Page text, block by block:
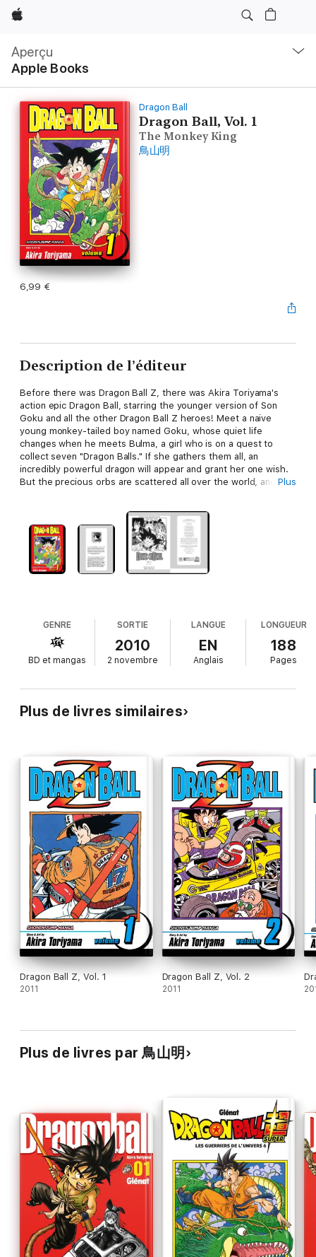
Apple
Aperçu
Apple Books
locale
Ouvrir
menu
Dragon Ball
Dragon Ball, Vol. 1
The Monkey King
鳥山明
6,99 €
Description de l’éditeur
Before there was Dragon Ball Z, there was Akira Toriyama's
action epic Dragon Ball, starring the younger version of Son
Goku and all the other Dragon Ball Z heroes! Meet a naive
young monkey-tailed boy named Goku, whose quiet life
changes when he meets Bulma, a girl who is on a quest to
collect seven "Dragon Balls." If she gathers them all, an
incredibly powerful dragon will appear and grant her one wish.
But the precious orbs are scattered all over the world, and
sets out on the adventure of a lifetime...
Plus
GENRE
BD et mangas
SORTIE
2010
2 novembre
LANGUE
EN
Anglais
LONGUEUR
188
Pages
Plus de livres similaires
Dragon Ball Z, Vol. 1
2011
Dragon Ball Z, Vol. 2
2011
Plus de livres par 鳥山明